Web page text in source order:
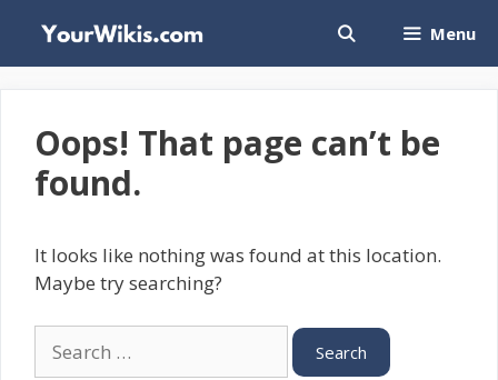
content
Menu
Oops! That page can’t be
found.
It looks like nothing was found at this location.
Maybe try searching?
for: